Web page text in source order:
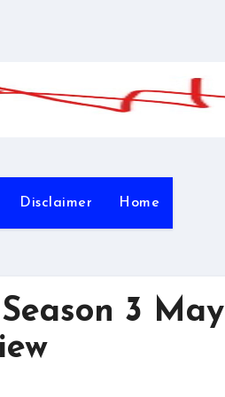
Disclaimer Home
3 May